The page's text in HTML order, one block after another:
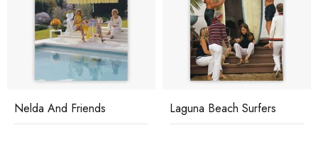
Nelda And Friends Laguna Beach Surfers